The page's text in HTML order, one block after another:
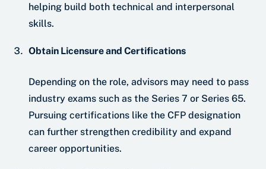
helping build both technical and interpersonal
skills.
Obtain Licensure and Certifications
Depending on the role, advisors may need to pass
industry exams such as the Series 7 or Series 65.
Pursuing certifications like the CFP designation
can further strengthen credibility and expand
career opportunities.